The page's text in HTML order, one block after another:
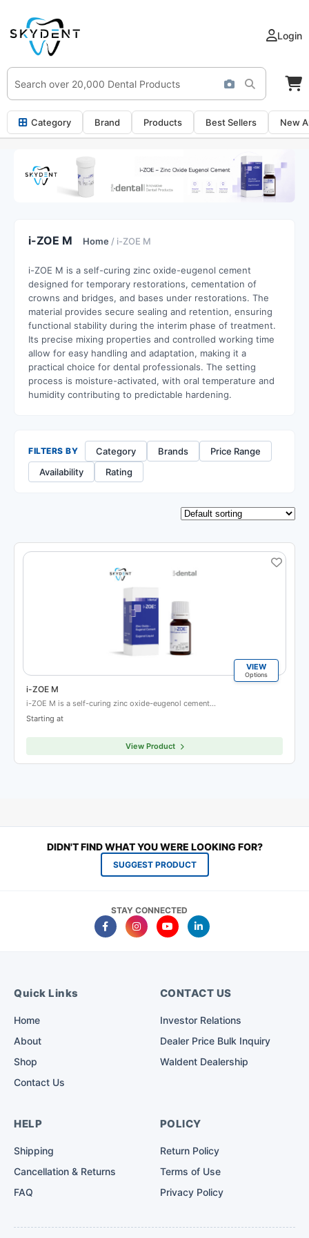
Login
Category Brand Products Best Sellers New
i-ZOE M Home / i-ZOE M
i-ZOE M is a self-curing zinc oxide-eugenol cement
designed for temporary restorations, cementation of
crowns and bridges, and bases under restorations. The
material provides secure sealing and retention, ensuring
functional stability during the interim phase of treatment.
Its precise mixing properties and controlled working time
allow for easy handling and adaptation, making it a
practical choice for dental professionals. The setting
process is moisture-activated, with oral temperature and
humidity contributing to predictable hardening.
FILTERS BY Category Brands
Price Range
Availability
Rating
VIEW
Options
i-ZOE M
i-ZOE M is a self-curing zinc oxide-eugenol cement…
Starting at
View Product
DIDN'T FIND WHAT YOU WERE LOOKING FOR?
SUGGEST PRODUCT
STAY CONNECTED
Quick Links
Home
About
Shop
Contact Us
CONTACT US
Investor Relations
Dealer Price Bulk Inquiry
Waldent Dealership
HELP
Shipping
Cancellation & Returns
FAQ
POLICY
Return Policy
Terms of Use
Privacy Policy